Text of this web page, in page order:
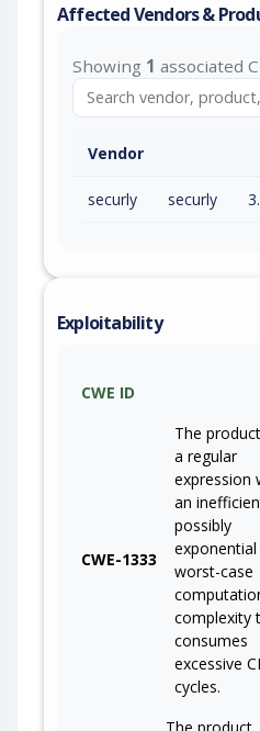
Affected Vendors &
Showing 1 associated
Vendor
securly securly
Exploitability
CWE ID
CWE-1333
The
a regular
expression
an
possibly
exponential
worst-case
complexity
consumes
excessive
cycles.
The product